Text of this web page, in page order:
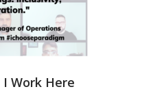
I Work Here